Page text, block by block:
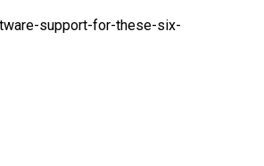
support-for-these-six-